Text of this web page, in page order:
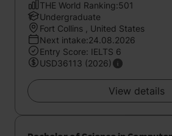
THE World Ranking:501
Undergraduate
Fort Collins , United States
Next intake:24.08.2026
Entry Score: IELTS 6
USD36113 (2026)
View details